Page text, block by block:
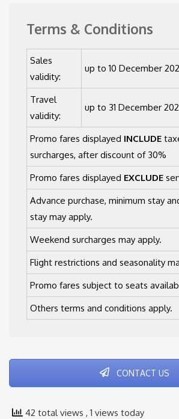
Terms & Conditions
Sales
validity:
up to 10 December
Travel
validity:
up to 31 December
Promo fares displayed INCLUDE
surcharges, after discount of 30%
Promo fares displayed EXCLUDE
Advance purchase, minimum stay
stay may apply.
Weekend surcharges may apply.
Flight restrictions and seasonality
Promo fares subject to seats
Others terms and conditions apply.
CONTACT US
42 total views , 1 views today